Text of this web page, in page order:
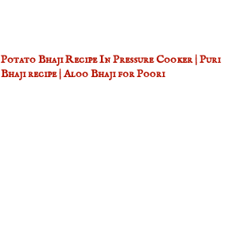
Potato Bhaji Recipe In Pressure Cooker | Puri
Bhaji recipe | Aloo Bhaji for Poori